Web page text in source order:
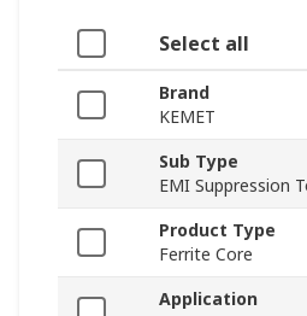
Select all
Brand
KEMET
Sub Type
EMI Suppression
Product Type
Ferrite Core
Application